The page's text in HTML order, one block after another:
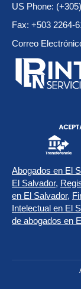
US Phone:
Fax: +503 2264-
Correo
Abogados en El
El Salvador,
en El Salvador,
Intelectual en El
de abogados en